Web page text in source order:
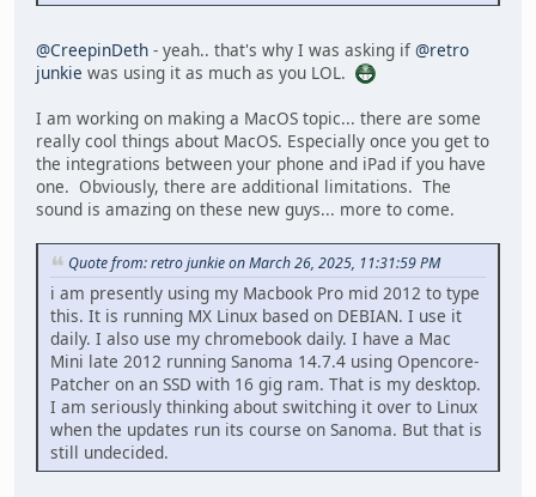
@CreepinDeth - yeah.. that's why I was asking if @retro
junkie was using it as much as you LOL.
I am working on making a MacOS topic... there are some
really cool things about MacOS. Especially once you get to
the integrations between your phone and iPad if you have
one. Obviously, there are additional limitations. The
sound is amazing on these new guys... more to come.
Quote from: retro junkie on March 26, 2025, 11:31:59 PM
i am presently using my Macbook Pro mid 2012 to type
this. It is running MX Linux based on DEBIAN. I use it
daily. I also use my chromebook daily. I have a Mac
Mini late 2012 running Sanoma 14.7.4 using Opencore-
Patcher on an SSD with 16 gig ram. That is my desktop.
I am seriously thinking about switching it over to Linux
when the updates run its course on Sanoma. But that is
still undecided.